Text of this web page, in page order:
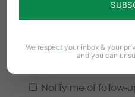
Notify me of follow-
We respect your inbox & your
and you can